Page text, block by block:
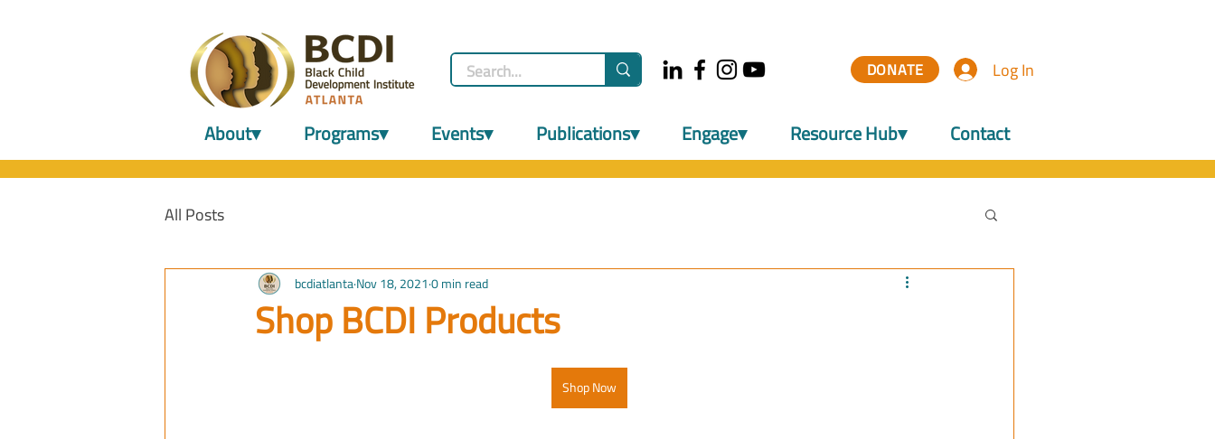
DONATE Log In
About▾ Programs▾ Events▾ Publications▾ Engage▾ Resource Hub▾ Contact
All Posts
Shop BCDI Products
bcdiatlantaNov 18, 20210 min read
Shop Now